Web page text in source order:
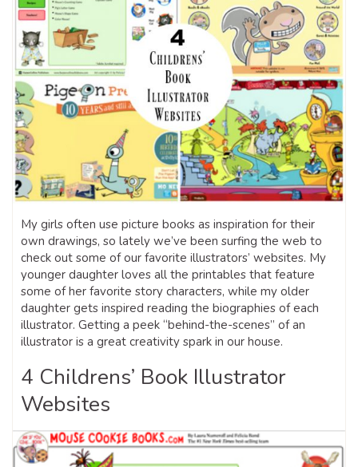
My girls often use picture books as inspiration for their
own drawings, so lately we’ve been surfing the web to
check out some of our favorite illustrators’ websites. My
younger daughter loves all the printables that feature
some of her favorite story characters, while my older
daughter gets inspired reading the biographies of each
illustrator. Getting a peek “behind-the-scenes” of an
illustrator is a great creativity spark in our house.
4 Childrens’ Book Illustrator
Websites